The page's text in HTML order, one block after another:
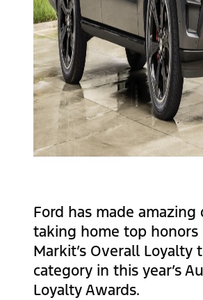
Ford has made
taking home top honors
Markit’s Overall Loyalty
category in this year’s
Loyalty Awards.